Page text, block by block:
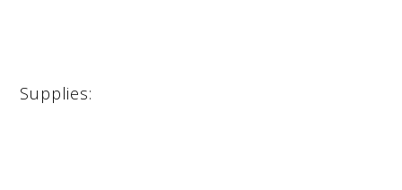
Supplies: